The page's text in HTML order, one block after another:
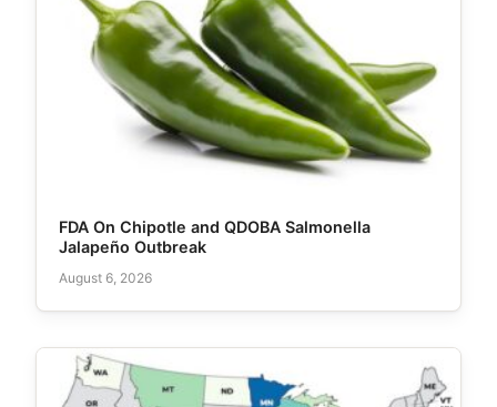
FDA On Chipotle and QDOBA Salmonella
Jalapeño Outbreak
August 6, 2026